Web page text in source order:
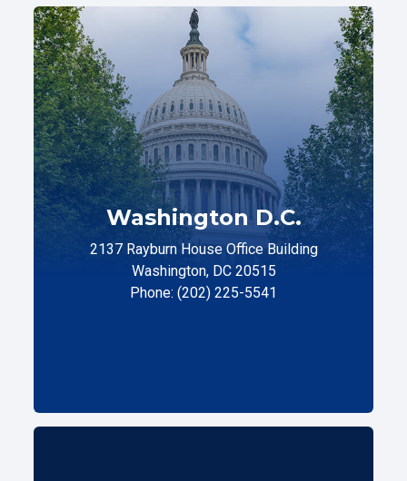
Washington D.C.
2137 Rayburn House Office Building
Washington, DC 20515
Phone: (202) 225-5541